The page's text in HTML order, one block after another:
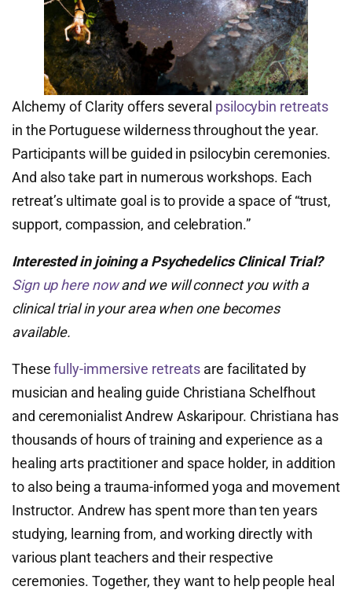
Alchemy of Clarity offers several psilocybin retreats
in the Portuguese wilderness throughout the year.
Participants will be guided in psilocybin ceremonies.
And also take part in numerous workshops. Each
retreat’s ultimate goal is to provide a space of “trust,
support, compassion, and celebration.”
Interested in joining a Psychedelics Clinical Trial?
Sign up here nowand we will connect you with a
clinical trial in your area when one becomes
available.
Thesefully-immersive retreats are facilitated by
musician and healing guide Christiana Schelfhout
and ceremonialist Andrew Askaripour. Christiana has
thousands of hours of training and experience as a
healing arts practitioner and space holder, in addition
to also being a trauma-informed yoga and movement
Instructor. Andrew has spent more than ten years
studying, learning from, and working directly with
various plant teachers and their respective
ceremonies. Together, they want to help people heal